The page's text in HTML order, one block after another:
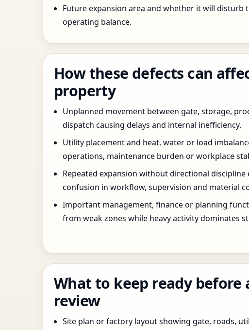
Future expansion area and whether it will disturb
operating balance.
How these defects can
property
Unplanned movement between gate, storage,
dispatch causing delays and internal inefficiency.
Utility placement and heat, water or load
operations, maintenance burden or workplace
Repeated expansion without directional discipline
confusion in workflow, supervision and material
Important management, finance or planning
from weak zones while heavy activity dominates
What to keep ready before
review
Site plan or factory layout showing gate, roads,